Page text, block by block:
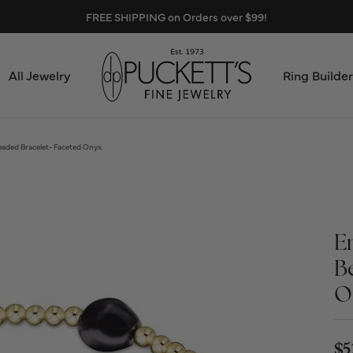
FREE SHIPPING on Orders over $99!
Design Center
The 4Cs of Diamonds
Choosing the Right Setting
All Jewelry Ring Builder
Bracelet- Faceted Onyx